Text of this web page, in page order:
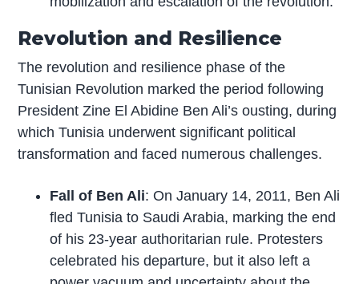
Revolution and Resilience
The revolution and resilience phase of the
Tunisian Revolution marked the period following
President Zine El Abidine Ben Ali’s ousting, during
which Tunisia underwent significant political
transformation and faced numerous challenges.
Fall of Ben Ali: On January 14, 2011, Ben Ali
fled Tunisia to Saudi Arabia, marking the end
of his 23-year authoritarian rule. Protesters
celebrated his departure, but it also left a